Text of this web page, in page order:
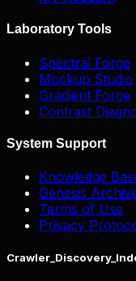
Laboratory Tools
Spectral Forge
Mockup Studio
Gradient Forge
Contrast
System Support
Knowledge
Genesis
Terms of Use
Privacy